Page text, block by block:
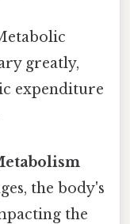
greatly,
expenditure
the body's
the